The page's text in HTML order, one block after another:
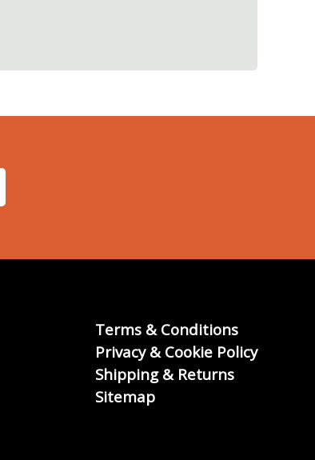
Terms & Conditions
Privacy & Cookie Policy
Shipping & Returns
Sitemap